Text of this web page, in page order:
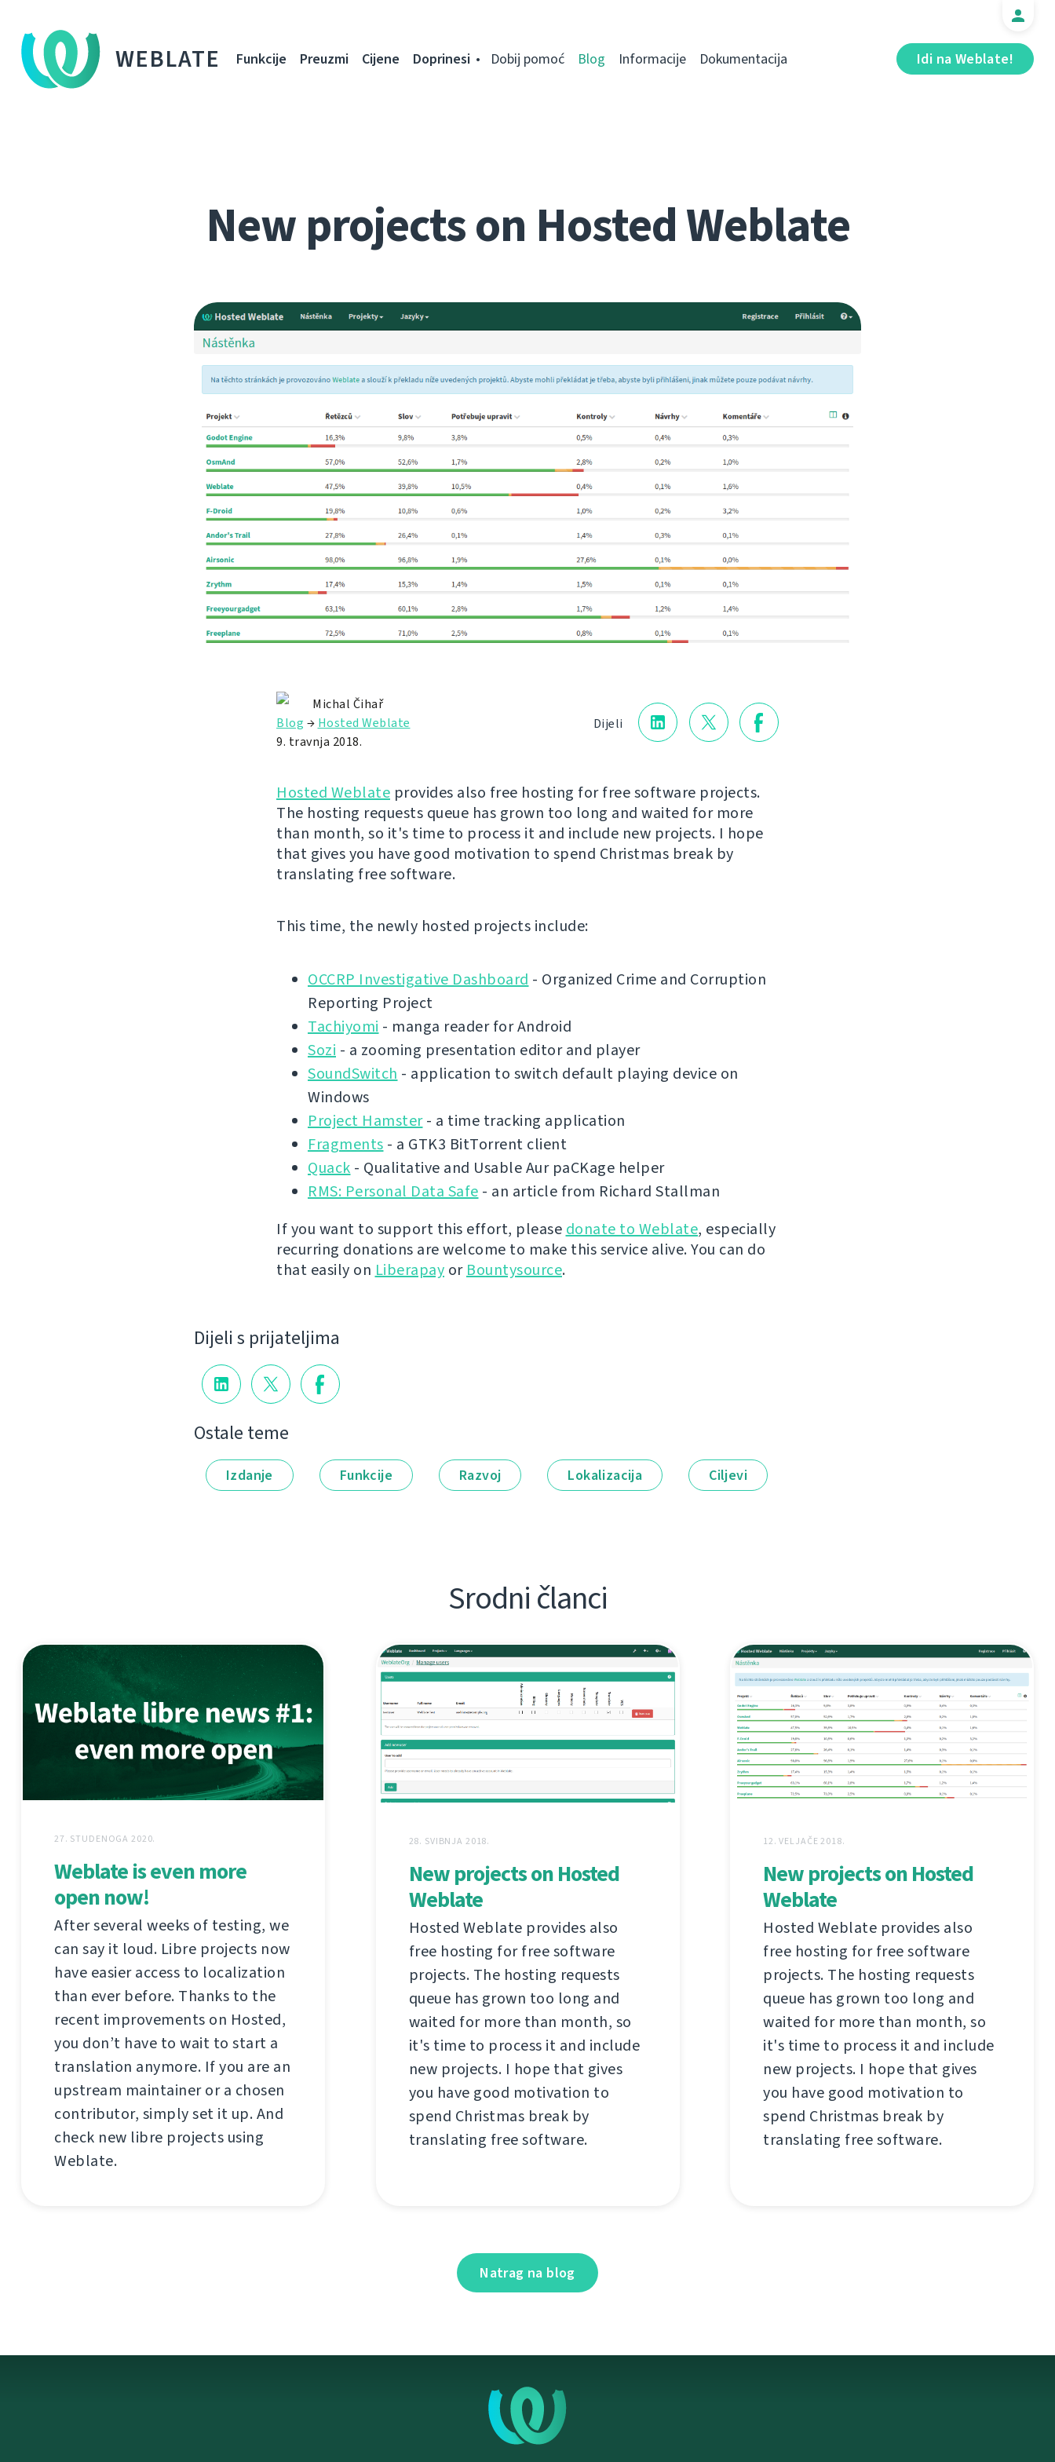
WEBLATE Idi na Weblate!
Funkcije Preuzmi Cijene Doprinesi Dobij pomoć Blog Informacije Dokumentacija
New projects on Hosted Weblate
Dijeli
Michal Čihař
Blog → Hosted Weblate
9. travnja 2018.
Hosted Weblate provides also free hosting for free software projects.
The hosting requests queue has grown too long and waited for more
than month, so it's time to process it and include new projects. I hope
that gives you have good motivation to spend Christmas break by
translating free software.
This time, the newly hosted projects include:
OCCRP Investigative Dashboard - Organized Crime and Corruption
Reporting Project
Tachiyomi - manga reader for Android
Sozi - a zooming presentation editor and player
SoundSwitch - application to switch default playing device on
Windows
Project Hamster- a time tracking application
Fragments - a GTK3 BitTorrent client
Quack - Qualitative and Usable Aur paCKage helper
RMS: Personal Data Safe - an article from Richard Stallman
If you want to support this effort, please donate to Weblate, especially
recurring donations are welcome to make this service alive. You can do
that easily on Liberapay or Bountysource.
Dijeli s prijateljima
Ostale teme
Izdanje Funkcije Razvoj Lokalizacija Ciljevi
Srodni članci
27. STUDENOGA 2020.
Weblate is even more
open now!
After several weeks of testing, we
can say it loud. Libre projects now
have easier access to localization
than ever before. Thanks to the
recent improvements on Hosted,
you don’t have to wait to start a
translation anymore. If you are an
upstream maintainer or a chosen
contributor, simply set it up. And
check new libre projects using
Weblate.
28. SVIBNJA 2018.
New projects on Hosted
Weblate
Hosted Weblate provides also
free hosting for free software
projects. The hosting requests
queue has grown too long and
waited for more than month, so
it's time to process it and include
new projects. I hope that gives
you have good motivation to
spend Christmas break by
translating free software.
12. VELJAČE 2018.
New projects on Hosted
Weblate
Hosted Weblate provides also
free hosting for free software
projects. The hosting requests
queue has grown too long and
waited for more than month, so
it's time to process it and include
new projects. I hope that gives
you have good motivation to
spend Christmas break by
translating free software.
Natrag na blog